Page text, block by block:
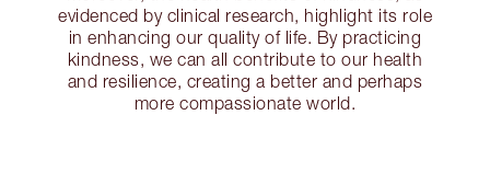
evidenced by clinical research, highlight its role
in enhancing our quality of life. By practicing
kindness, we can all contribute to our health
and resilience, creating a better and perhaps
more compassionate world.